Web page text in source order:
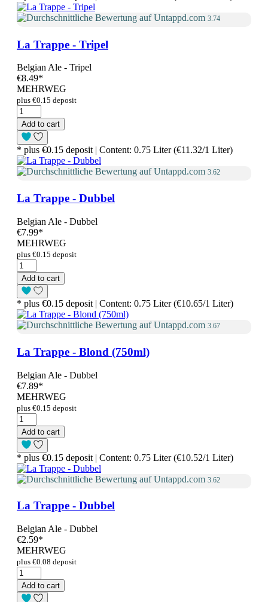
3.74
La Trappe - Tripel
Belgian Ale - Tripel
€8.49*
MEHRWEG
plus €0.15 deposit
Add to cart
* plus €0.15 deposit | Content: 0.75 Liter (€11.32/1 Liter)
3.62
La Trappe - Dubbel
Belgian Ale - Dubbel
€7.99*
MEHRWEG
plus €0.15 deposit
Add to cart
* plus €0.15 deposit | Content: 0.75 Liter (€10.65/1 Liter)
3.67
La Trappe - Blond (750ml)
Belgian Ale - Dubbel
€7.89*
MEHRWEG
plus €0.15 deposit
Add to cart
* plus €0.15 deposit | Content: 0.75 Liter (€10.52/1 Liter)
3.62
La Trappe - Dubbel
Belgian Ale - Dubbel
€2.59*
MEHRWEG
plus €0.08 deposit
Add to cart